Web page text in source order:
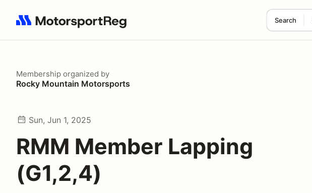
Search
Search results: No search term
Membership organized by
Rocky Mountain Motorsports
Sun, Jun 1, 2025
RMM Member Lapping
(G1,2,4)